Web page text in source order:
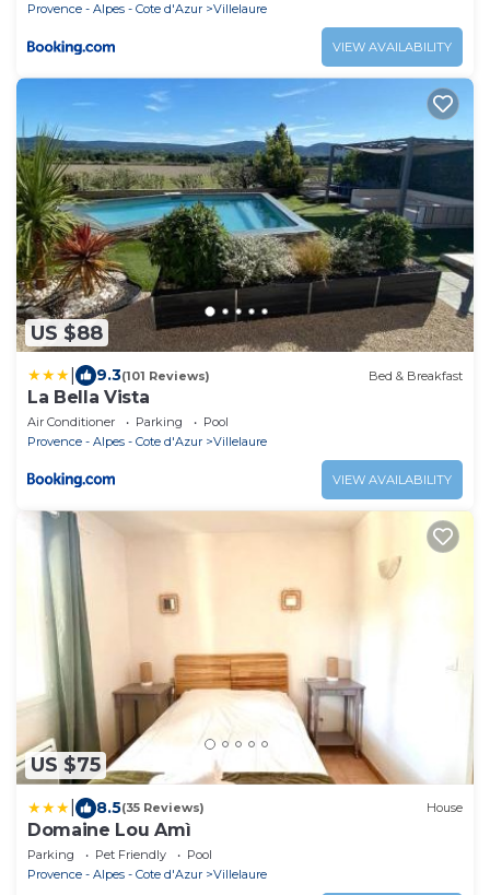
Provence - Alpes - Cote d'Azur
Villelaure
VIEW AVAILABILITY
US $88
9.3(101 Reviews) Bed & Breakfast
La Bella Vista
Air Conditioner Parking
Pool
Provence - Alpes - Cote d'Azur
Villelaure
VIEW AVAILABILITY
US $75
8.5(35 Reviews) House
Domaine Lou Amì
Parking Pet Friendly
Pool
Provence - Alpes - Cote d'Azur
Villelaure